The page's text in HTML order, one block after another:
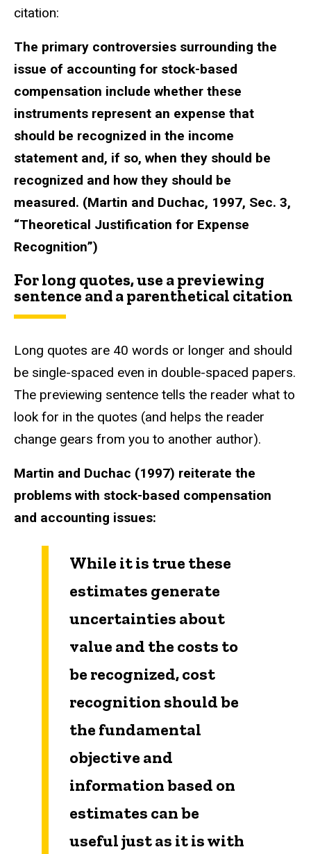
citation:
The primary controversies surrounding the
issue of accounting for stock-based
compensation include whether these
instruments represent an expense that
should be recognized in the income
statement and, if so, when they should be
recognized and how they should be
measured. (Martin and Duchac, 1997, Sec. 3,
“Theoretical Justification for Expense
Recognition”)
For long quotes, use a previewing
sentence and a parenthetical citation
Long quotes are 40 words or longer and should
be single-spaced even in double-spaced papers.
The previewing sentence tells the reader what to
look for in the quotes (and helps the reader
change gears from you to another author).
Martin and Duchac (1997) reiterate the
problems with stock-based compensation
and accounting issues:
While it is true these
estimates generate
uncertainties about
value and the costs to
be recognized, cost
recognition should be
the fundamental
objective and
information based on
estimates can be
useful just as it is with